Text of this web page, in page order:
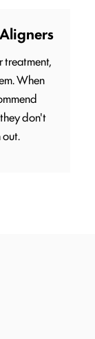
treatment,
When
don't